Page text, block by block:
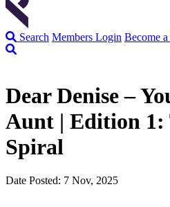
Search Members Login Become
Dear Denise –
Aunt | Edition 1:
Spiral
Date Posted: 7 Nov, 2025